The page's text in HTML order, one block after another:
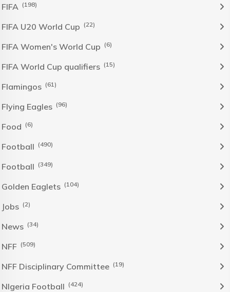
FIFA (198)
FIFA U20 World Cup (22)
FIFA Women's World Cup (6)
FIFA World Cup qualifiers (15)
Flamingos (61)
Flying Eagles (96)
Food (6)
Football (490)
Football (349)
Golden Eaglets (104)
Jobs (2)
News (34)
NFF (509)
NFF Disciplinary Committee (19)
NIgeria Football (424)